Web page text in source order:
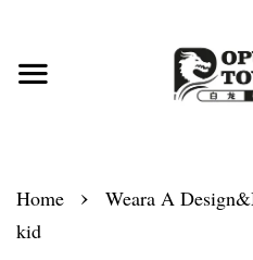
Home ›
Weara A
kid